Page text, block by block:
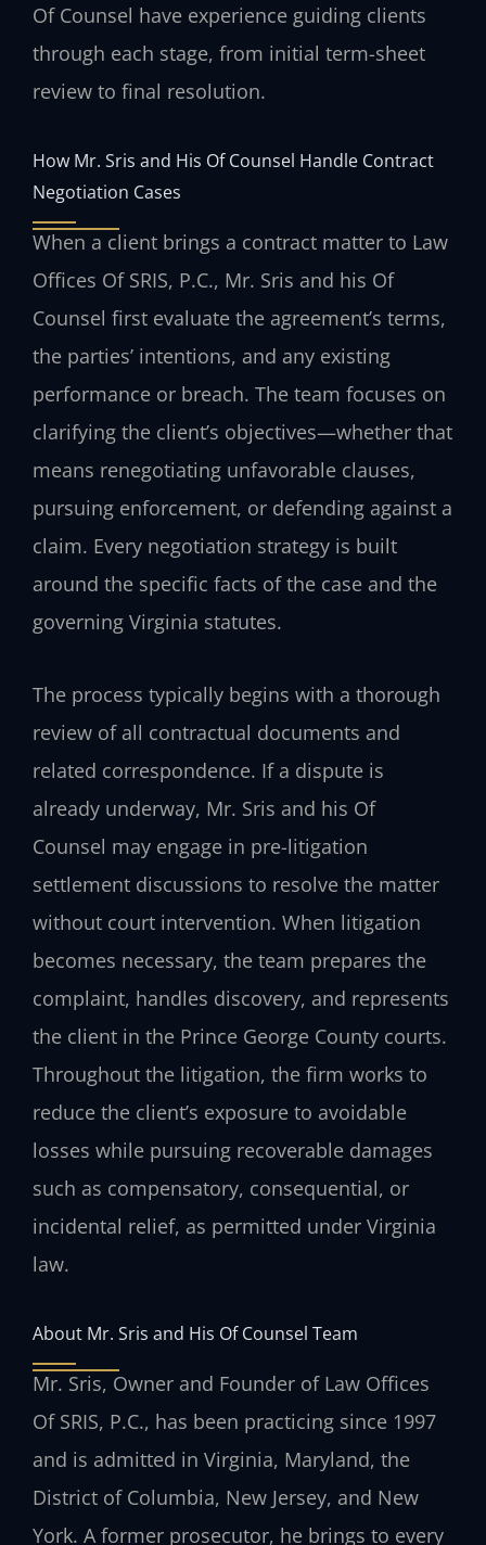
Of Counsel have experience guiding clients
through each stage, from initial term-sheet
review to final resolution.
How Mr. Sris and His Of Counsel Handle Contract
Negotiation Cases
When a client brings a contract matter to Law
Offices Of SRIS, P.C., Mr. Sris and his Of
Counsel first evaluate the agreement’s terms,
the parties’ intentions, and any existing
performance or breach. The team focuses on
clarifying the client’s objectives—whether that
means renegotiating unfavorable clauses,
pursuing enforcement, or defending against a
claim. Every negotiation strategy is built
around the specific facts of the case and the
governing Virginia statutes.
The process typically begins with a thorough
review of all contractual documents and
related correspondence. If a dispute is
already underway, Mr. Sris and his Of
Counsel may engage in pre-litigation
settlement discussions to resolve the matter
without court intervention. When litigation
becomes necessary, the team prepares the
complaint, handles discovery, and represents
the client in the Prince George County courts.
Throughout the litigation, the firm works to
reduce the client’s exposure to avoidable
losses while pursuing recoverable damages
such as compensatory, consequential, or
incidental relief, as permitted under Virginia
law.
About Mr. Sris and His Of Counsel Team
Mr. Sris, Owner and Founder of Law Offices
Of SRIS, P.C., has been practicing since 1997
and is admitted in Virginia, Maryland, the
District of Columbia, New Jersey, and New
York. A former prosecutor, he brings to every